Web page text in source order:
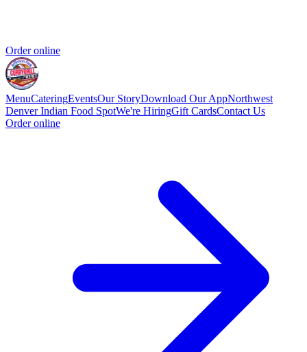
Order online
MenuCateringEventsOur StoryDownload Our AppNorthwest
Denver Indian Food SpotWe're HiringGift CardsContact Us
Order online